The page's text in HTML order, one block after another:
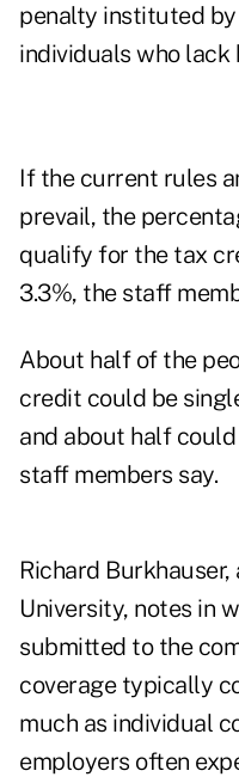
penalty instituted
individuals who lack
If the current rules
prevail, the
qualify for the tax
3.3%, the staff
About half of the
credit could be
and about half
staff members say.
Richard
University, notes in
submitted to the
coverage typically
much as individual
employers often